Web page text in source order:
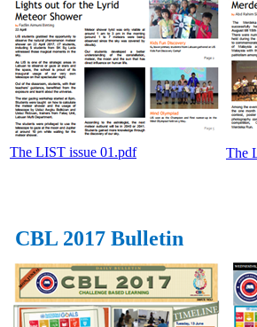
The LIST issue 01.pdf The
CBL 2017 Bulletin